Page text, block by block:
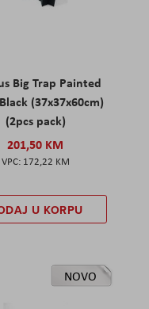
Big Trap Painted
(37x37x60cm)
(2pcs pack)
201,50 KM
172,22 KM
U KORPU
NOVO